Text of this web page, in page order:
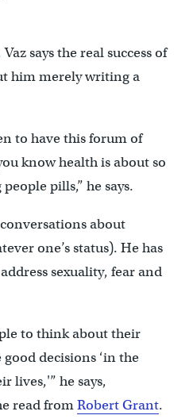
says the real success of
him merely writing a
to have this forum of
know health is about so
pills,” he says.
about
one’s status). He has
sexuality, fear and
to think about their
decisions ‘in the
lives,'” he says,
read fromRobert Grant.